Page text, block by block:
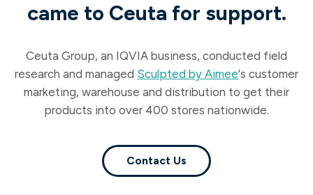
came to Ceuta for support.
Ceuta Group, an IQVIA business, conducted field
research and managed Sculpted by Aimee‘s customer
marketing, warehouse and distribution to get their
products into over 400 stores nationwide.
Contact Us